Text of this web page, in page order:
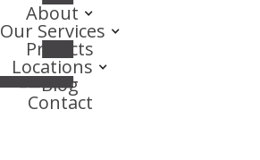
About
Our Services
Projects
Locations
Blog
Contact